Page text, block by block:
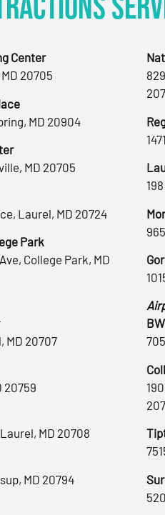
Center
20705
MD 20904
MD 20705
Laurel, MD 20724
Park
College Park, MD
MD 20707
20759
MD 20708
MD 20794